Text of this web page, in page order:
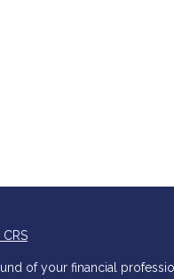
of your financial